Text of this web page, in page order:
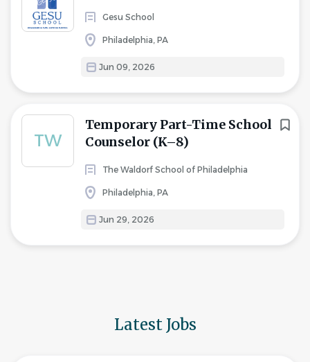
Gesu School
Philadelphia, PA
Jun 09, 2026
TW
Temporary Part-Time School
Counselor (K–8)
The Waldorf School of Philadelphia
Philadelphia, PA
Jun 29, 2026
Latest Jobs